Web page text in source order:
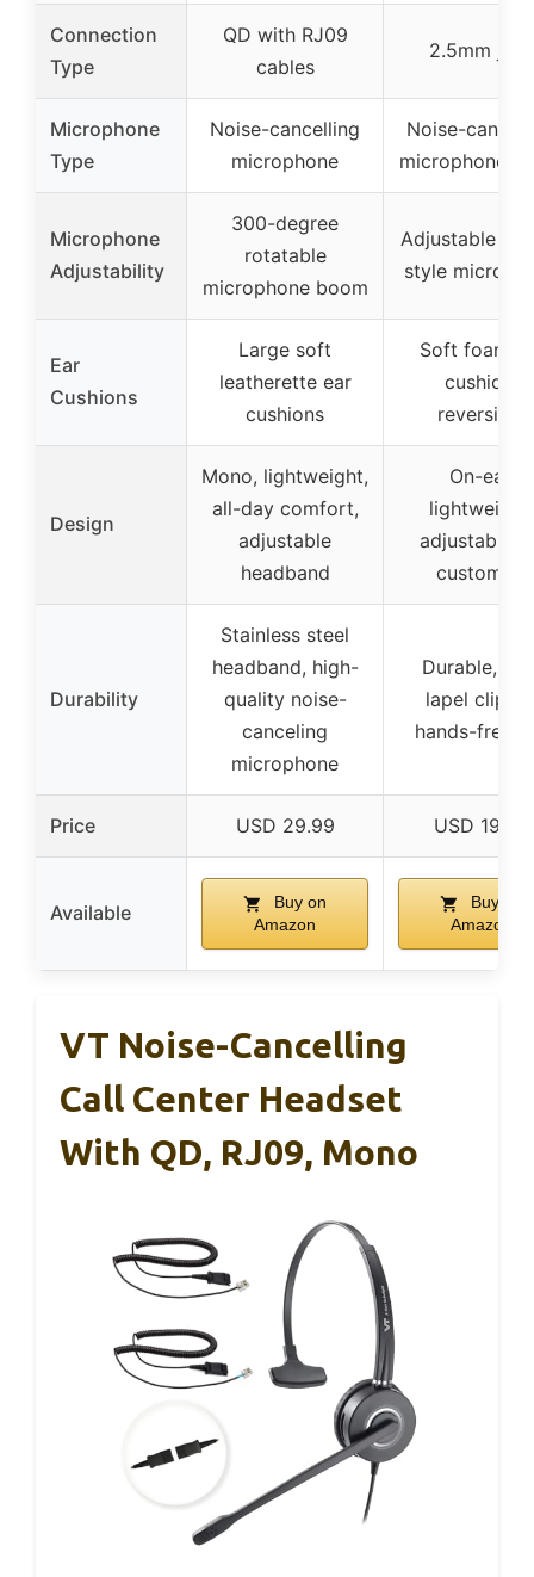
Connection
Type
QD with RJ09
cables
2.5mm jack
Microphone
Type
Noise-cancelling
microphone
Noise-
microphone
Microphone
Adjustability
300-degree
rotatable
microphone boom
Adjustable
style
Ear
Cushions
Large soft
leatherette ear
cushions
Soft foam
cushion,
reversible
Design
Mono, lightweight,
all-day comfort,
adjustable
headband
On-ear,
lightweight,
adjustable
custom fit
Durability
Stainless steel
headband, high-
quality noise-
canceling
microphone
Durable,
lapel clip
hands-free
Price USD 29.99 USD 19.99
Available
Buy on
Amazon
Buy on
Amazon
VT Noise-Cancelling
Call Center Headset
With QD, RJ09, Mono